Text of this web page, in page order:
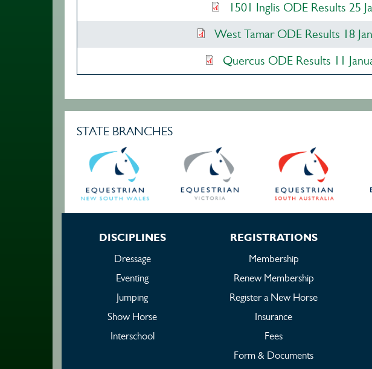
1501 Inglis ODE Results 25
West Tamar ODE Results 18
Quercus ODE Results 11
STATE BRANCHES
DISCIPLINES
Dressage
Eventing
Jumping
Show Horse
Interschool
REGISTRATIONS
Membership
Renew Membership
Register a New Horse
Insurance
Fees
Form & Documents